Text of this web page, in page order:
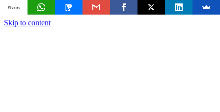
Skip to content
Shares